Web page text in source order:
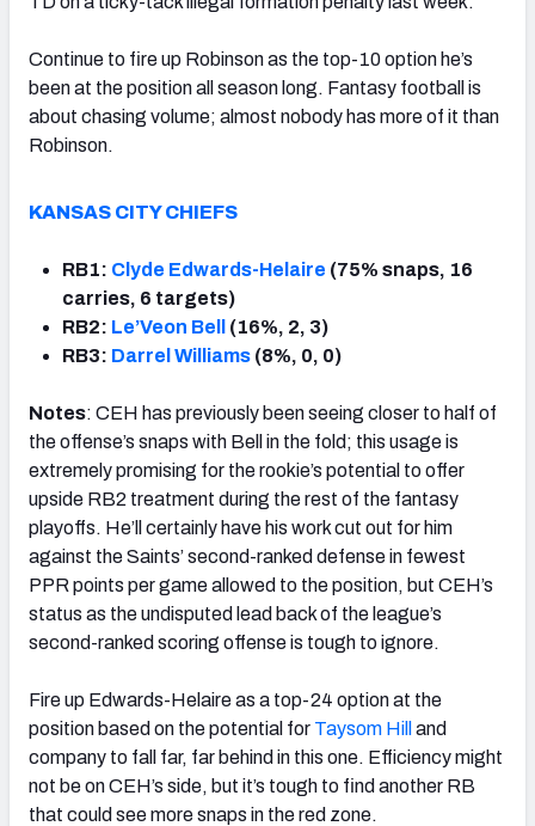
Continue to fire up Robinson as the top-10 option he’s
been at the position all season long. Fantasy football is
about chasing volume; almost nobody has more of it than
Robinson.
KANSAS CITY CHIEFS
RB1: Clyde Edwards-Helaire (75% snaps, 16
carries, 6 targets)
RB2: Le’Veon Bell
(16%, 2, 3)
RB3: Darrel Williams (8%, 0, 0)
Notes: CEH has previously been seeing closer to half of
the offense’s snaps with Bell in the fold; this usage is
extremely promising for the rookie’s potential to offer
upside RB2 treatment during the rest of the fantasy
playoffs. He’ll certainly have his work cut out for him
against the Saints’ second-ranked defense in fewest
PPR points per game allowed to the position, but CEH’s
status as the undisputed lead back of the league’s
second-ranked scoring offense is tough to ignore.
Fire up Edwards-Helaire as a top-24 option at the
position based on the potential for Taysom Hill and
company to fall far, far behind in this one. Efficiency might
not be on CEH’s side, but it’s tough to find another RB
that could see more snaps in the red zone.